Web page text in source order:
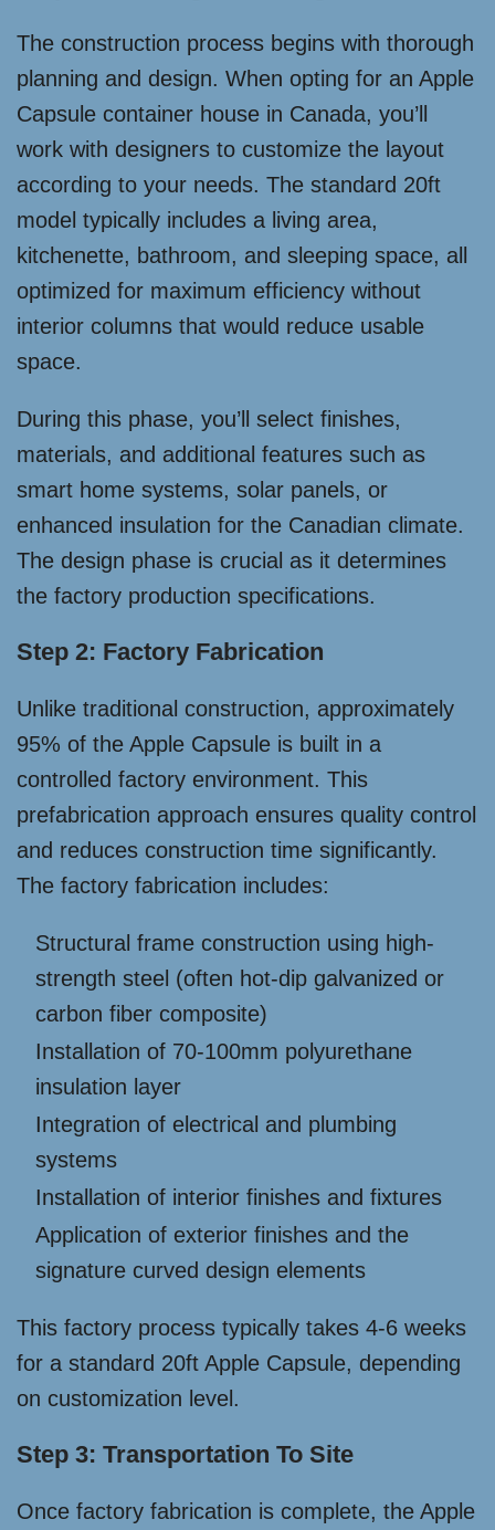
The construction process begins with thorough
planning and design. When opting for an Apple
Capsule container house in Canada, you’ll
work with designers to customize the layout
according to your needs. The standard 20ft
model typically includes a living area,
kitchenette, bathroom, and sleeping space, all
optimized for maximum efficiency without
interior columns that would reduce usable
space.
During this phase, you’ll select finishes,
materials, and additional features such as
smart home systems, solar panels, or
enhanced insulation for the Canadian climate.
The design phase is crucial as it determines
the factory production specifications.
Step 2: Factory Fabrication
Unlike traditional construction, approximately
95% of the Apple Capsule is built in a
controlled factory environment. This
prefabrication approach ensures quality control
and reduces construction time significantly.
The factory fabrication includes:
Structural frame construction using high-
strength steel (often hot-dip galvanized or
carbon fiber composite)
Installation of 70-100mm polyurethane
insulation layer
Integration of electrical and plumbing
systems
Installation of interior finishes and fixtures
Application of exterior finishes and the
signature curved design elements
This factory process typically takes 4-6 weeks
for a standard 20ft Apple Capsule, depending
on customization level.
Step 3: Transportation To Site
Once factory fabrication is complete, the Apple